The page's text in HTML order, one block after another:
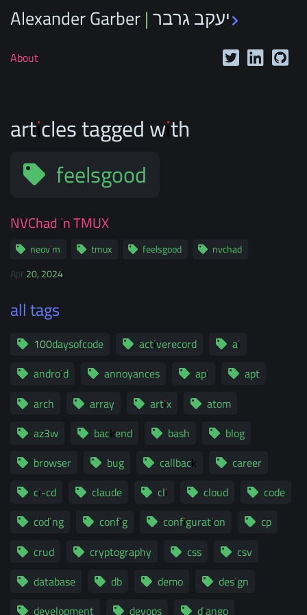
Alexander Garber | יעקב גרבר
About
articles tagged with
feelsgood
NVChad in TMUX
neovim tmux feelsgood
nvchad
Apr 20, 2024
all tags
100daysofcode activerecord
ai
android
annoyances api
apt
arch
array artix
atom
az3w
backend bash
blog
browser
bug callback
career
ci-cd
claude cli cloud
code
coding
config configuration
cp
crud
cryptography css
csv
database
db demo
design
development
devops
django